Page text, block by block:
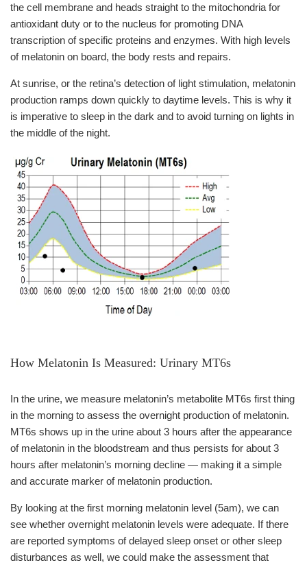
the cell membrane and heads straight to the mitochondria for
antioxidant duty or to the nucleus for promoting DNA
transcription of specific proteins and enzymes. With high levels
of melatonin on board, the body rests and repairs.
At sunrise, or the retina’s detection of light stimulation, melatonin
production ramps down quickly to daytime levels. This is why it
is imperative to sleep in the dark and to avoid turning on lights in
the middle of the night.
How Melatonin Is Measured: Urinary MT6s
In the urine, we measure melatonin’s metabolite MT6s first thing
in the morning to assess the overnight production of melatonin.
MT6s shows up in the urine about 3 hours after the appearance
of melatonin in the bloodstream and thus persists for about 3
hours after melatonin’s morning decline — making it a simple
and accurate marker of melatonin production.
By looking at the first morning melatonin level (5am), we can
see whether overnight melatonin levels were adequate. If there
are reported symptoms of delayed sleep onset or other sleep
disturbances as well, we could make the assessment that